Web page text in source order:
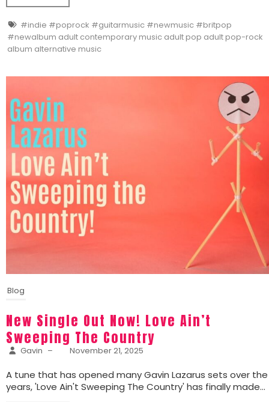
#indie #poprock #guitarmusic #newmusic #britpop
#newalbum adult contemporary music adult pop adult pop-rock
album alternative music
Blog
New Single Out Now! Love Ain’t
Sweeping The Country
Gavin – November 21, 2025
A tune that has opened many Gavin Lazarus sets over the
years, 'Love Ain't Sweeping The Country' has finally made...